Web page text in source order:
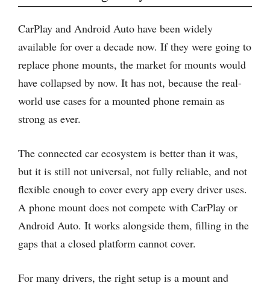
CarPlay and Android Auto have been widely
available for over a decade now. If they were going to
replace phone mounts, the market for mounts would
have collapsed by now. It has not, because the real-
world use cases for a mounted phone remain as
strong as ever.
The connected car ecosystem is better than it was,
but it is still not universal, not fully reliable, and not
flexible enough to cover every app every driver uses.
A phone mount does not compete with CarPlay or
Android Auto. It works alongside them, filling in the
gaps that a closed platform cannot cover.
For many drivers, the right setup is a mount and